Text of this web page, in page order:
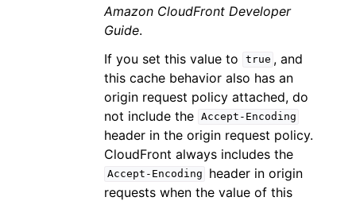
Amazon CloudFront Developer
Guide.
If you set this value to
true , and
this cache behavior also has an
origin request policy attached, do
not include the Accept-Encoding
header in the origin request policy.
CloudFront always includes the
Accept-Encoding
header in origin
requests when the value of this